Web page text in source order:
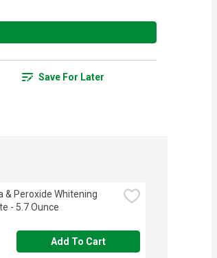
Save For Later
& Peroxide Whitening
- 5.7 Ounce
Add To Cart